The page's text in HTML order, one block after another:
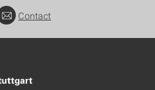
Contact